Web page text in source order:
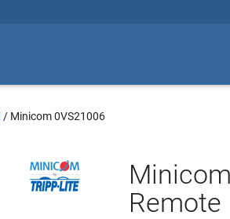
/ Minicom 0VS21006
Remote